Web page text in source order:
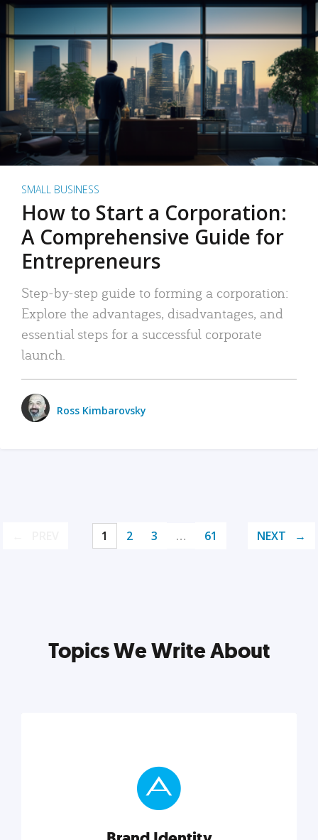
SMALL BUSINESS
How to Start a Corporation:
A Comprehensive Guide for
Entrepreneurs
Step-by-step guide to forming a corporation:
Explore the advantages, disadvantages, and
essential steps for a successful corporate
launch.
Ross Kimbarovsky
1 2 3 … 61 NEXT
Topics We Write About